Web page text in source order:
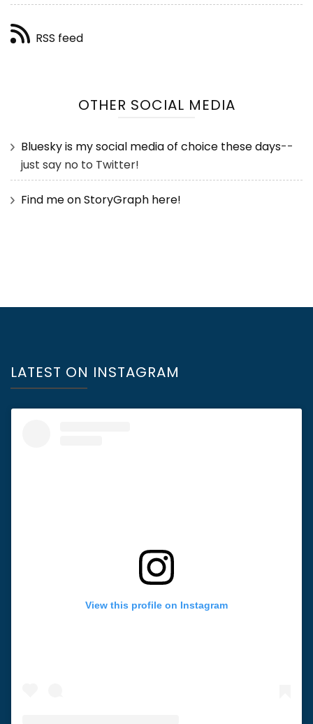
RSS feed
OTHER SOCIAL MEDIA
Bluesky is my social media of choice these days--
just say no to Twitter!
Find me on StoryGraph here!
LATEST ON INSTAGRAM
View this profile on Instagram